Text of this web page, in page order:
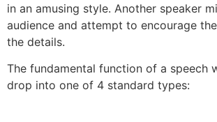
in an amusing style. Another speaker
audience and attempt to encourage
the details.
The fundamental function of a speech
drop into one of 4 standard types: